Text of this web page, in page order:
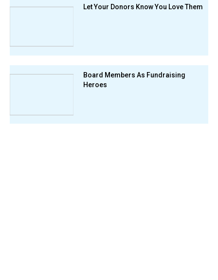
Let Your Donors Know You Love Them
Board Members As Fundraising
Heroes